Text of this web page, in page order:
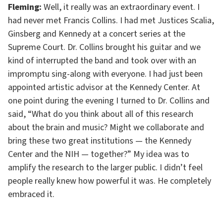
Fleming: Well, it really was an extraordinary event. I
had never met Francis Collins. I had met Justices Scalia,
Ginsberg and Kennedy at a concert series at the
Supreme Court. Dr. Collins brought his guitar and we
kind of interrupted the band and took over with an
impromptu sing-along with everyone. I had just been
appointed artistic advisor at the Kennedy Center. At
one point during the evening I turned to Dr. Collins and
said, “What do you think about all of this research
about the brain and music? Might we collaborate and
bring these two great institutions — the Kennedy
Center and the NIH — together?” My idea was to
amplify the research to the larger public. I didn’t feel
people really knew how powerful it was. He completely
embraced it.